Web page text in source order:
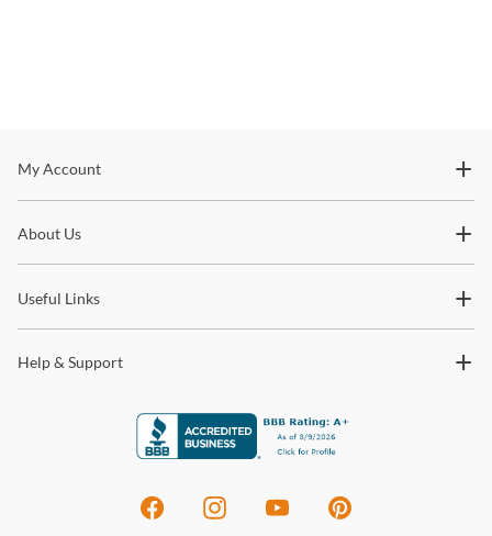
Stay In The Know
trends and so much more.
My Account
About Us
Useful Links
Help & Support